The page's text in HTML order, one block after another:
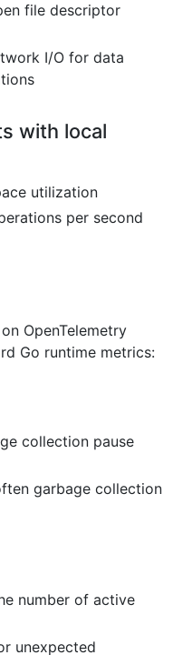
file descriptor
I/O for data
with local
utilization
per second
OpenTelemetry
Go runtime metrics:
collection pause
garbage collection
number of active
unexpected